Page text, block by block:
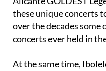
The Alicante Bullring
Alicante GOLDEST
these unique concerts
over the decades some